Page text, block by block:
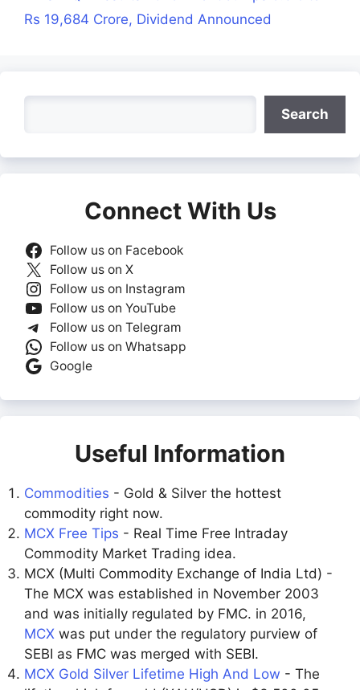
Rs 19,684 Crore, Dividend Announced
Search
Connect With Us
Follow us on Facebook
Follow us on X
Follow us on Instagram
Follow us on YouTube
Follow us on Telegram
Follow us on Whatsapp
Google
Useful Information
Commodities - Gold & Silver the hottest
commodity right now.
MCX Free Tips - Real Time Free Intraday
Commodity Market Trading idea.
MCX (Multi Commodity Exchange of India Ltd) -
The MCX was established in November 2003
and was initially regulated by FMC. in 2016,
MCX was put under the regulatory purview of
SEBI as FMC was merged with SEBI.
MCX Gold Silver Lifetime High And Low - The